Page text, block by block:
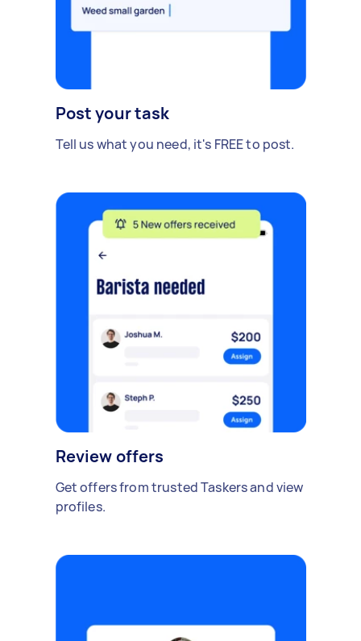
Post your task
Tell us what you need, it's FREE to post.
Review offers
Get offers from trusted Taskers and view
profiles.